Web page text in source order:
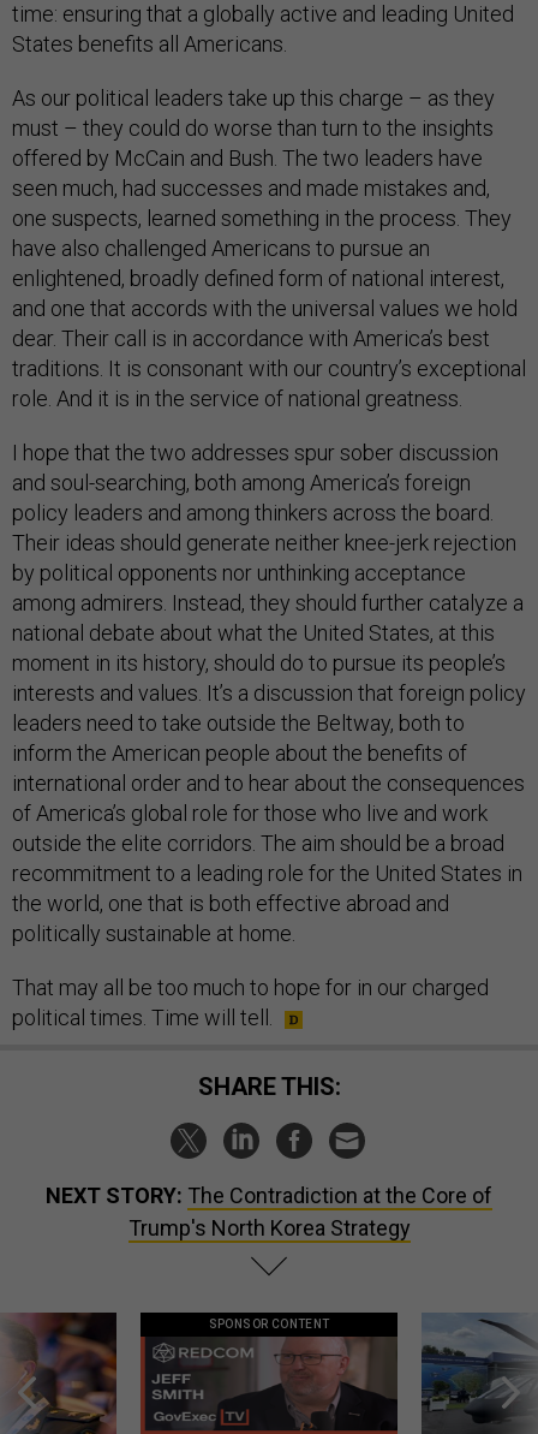
time: ensuring that a globally active and leading United
States benefits all Americans.
As our political leaders take up this charge – as they
must – they could do worse than turn to the insights
offered by McCain and Bush. The two leaders have
seen much, had successes and made mistakes and,
one suspects, learned something in the process. They
have also challenged Americans to pursue an
enlightened, broadly defined form of national interest,
and one that accords with the universal values we hold
dear. Their call is in accordance with America’s best
traditions. It is consonant with our country’s exceptional
role. And it is in the service of national greatness.
I hope that the two addresses spur sober discussion
and soul-searching, both among America’s foreign
policy leaders and among thinkers across the board.
Their ideas should generate neither knee-jerk rejection
by political opponents nor unthinking acceptance
among admirers. Instead, they should further catalyze a
national debate about what the United States, at this
moment in its history, should do to pursue its people’s
interests and values. It’s a discussion that foreign policy
leaders need to take outside the Beltway, both to
inform the American people about the benefits of
international order and to hear about the consequences
of America’s global role for those who live and work
outside the elite corridors. The aim should be a broad
recommitment to a leading role for the United States in
the world, one that is both effective abroad and
politically sustainable at home.
That may all be too much to hope for in our charged
political times. Time will tell.
SHARE THIS:
NEXT STORY: The Contradiction at the Core of
Trump's North Korea Strategy
SPONSOR CONTENT